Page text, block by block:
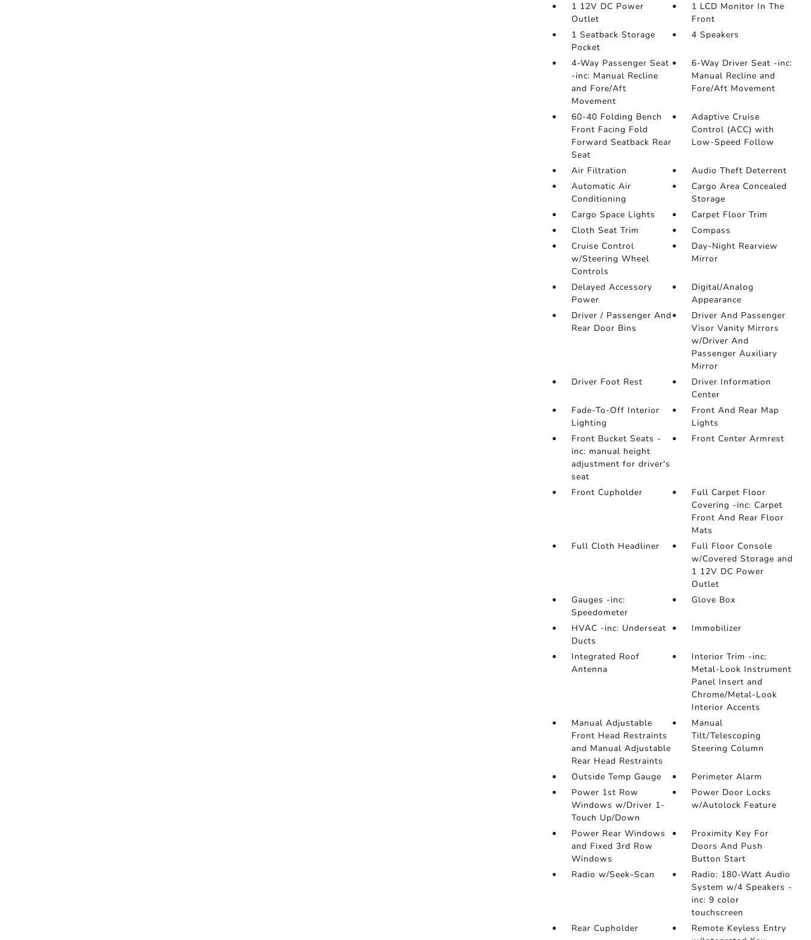
1 12V DC Power
Outlet
1 LCD Monitor In The
Front
1 Seatback Storage
Pocket
4 Speakers
4-Way Passenger Seat
-inc: Manual Recline
and Fore/Aft
Movement
6-Way Driver Seat -inc:
Manual Recline and
Fore/Aft Movement
60-40 Folding Bench
Front Facing Fold
Forward Seatback Rear
Seat
Adaptive Cruise
Control (ACC) with
Low-Speed Follow
Air Filtration
Audio Theft Deterrent
Automatic Air
Conditioning
Cargo Area Concealed
Storage
Cargo Space Lights
Carpet Floor Trim
Cloth Seat Trim
Compass
Cruise Control
w/Steering Wheel
Controls
Day-Night Rearview
Mirror
Delayed Accessory
Power
Digital/Analog
Appearance
Driver / Passenger And
Rear Door Bins
Driver And Passenger
Visor Vanity Mirrors
w/Driver And
Passenger Auxiliary
Mirror
Driver Foot Rest
Driver Information
Center
Fade-To-Off Interior
Lighting
Front And Rear Map
Lights
Front Bucket Seats -
inc: manual height
adjustment for driver's
seat
Front Center Armrest
Front Cupholder
Full Carpet Floor
Covering -inc: Carpet
Front And Rear Floor
Mats
Full Cloth Headliner
Full Floor Console
w/Covered Storage and
1 12V DC Power
Outlet
Gauges -inc:
Speedometer
Glove Box
HVAC -inc: Underseat
Ducts
Immobilizer
Integrated Roof
Antenna
Interior Trim -inc:
Metal-Look Instrument
Panel Insert and
Chrome/Metal-Look
Interior Accents
Manual Adjustable
Front Head Restraints
and Manual Adjustable
Rear Head Restraints
Manual
Tilt/Telescoping
Steering Column
Outside Temp Gauge
Perimeter Alarm
Power 1st Row
Windows w/Driver 1-
Touch Up/Down
Power Door Locks
w/Autolock Feature
Power Rear Windows
and Fixed 3rd Row
Windows
Proximity Key For
Doors And Push
Button Start
Radio w/Seek-Scan
Radio: 180-Watt Audio
System w/4 Speakers -
inc: 9 color
touchscreen
Rear Cupholder
Remote Keyless Entry